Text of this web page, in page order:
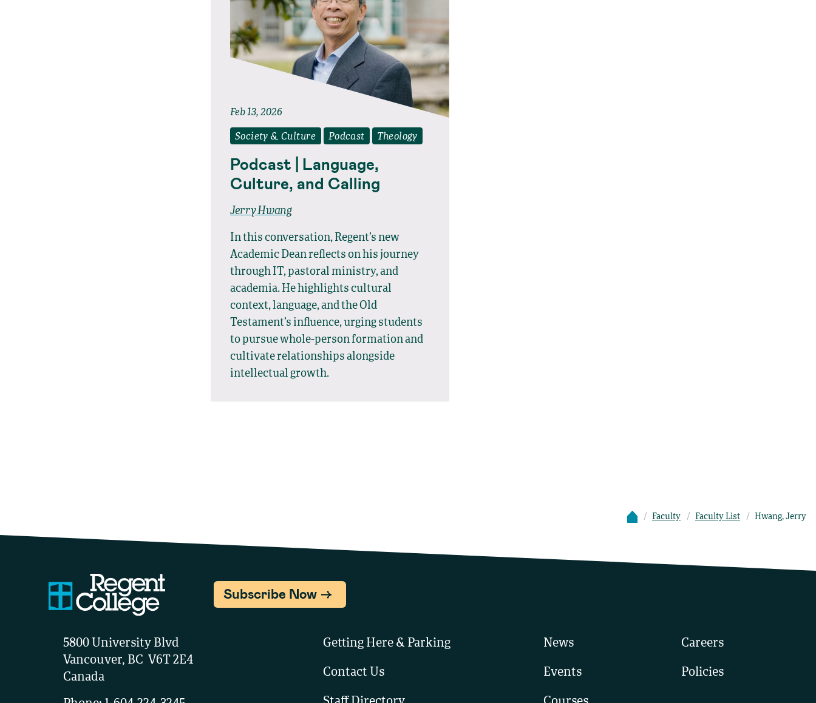
Feb 13, 2026
Society & Culture Podcast Theology
Podcast | Language,
Culture, and Calling
Jerry Hwang
In this conversation, Regent’s new
Academic Dean reflects on his journey
through IT, pastoral ministry, and
academia. He highlights cultural
context, language, and the Old
Testament’s influence, urging students
to pursue whole-person formation and
cultivate relationships alongside
intellectual growth.
Faculty Faculty List Hwang, Jerry
Subscribe Now
5800 University Blvd
Vancouver, BC V6T 2E4
Canada
Getting Here & Parking
Contact Us
News
Events
Careers
Policies